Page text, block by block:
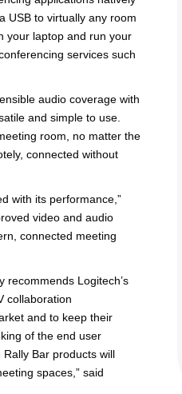
USB to virtually any room
your laptop and run your
services such
audio coverage with
and simple to use.
room, no matter the
connected without
with its performance,”
video and audio
connected meeting
recommends Logitech’s
collaboration
and to keep their
of the end user
Bar products will
spaces,” said